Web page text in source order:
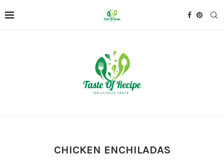
CHICKEN ENCHILADAS